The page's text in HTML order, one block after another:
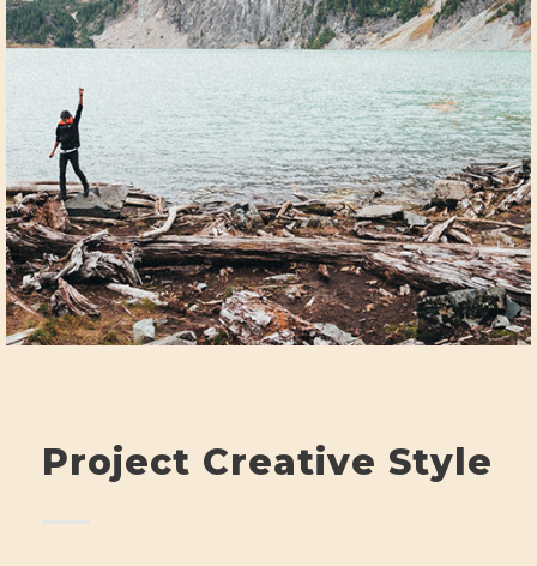
Project Creative Style